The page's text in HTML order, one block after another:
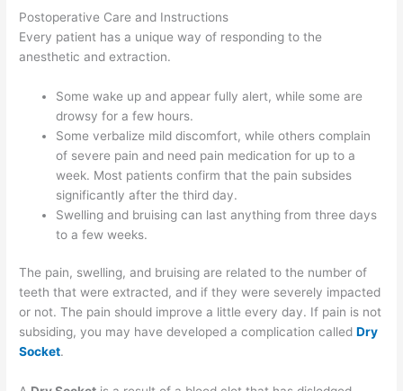
Postoperative Care and Instructions
Every patient has a unique way of responding to the
anesthetic and extraction.
Some wake up and appear fully alert, while some are
drowsy for a few hours.
Some verbalize mild discomfort, while others complain
of severe pain and need pain medication for up to a
week. Most patients confirm that the pain subsides
significantly after the third day.
Swelling and bruising can last anything from three days
to a few weeks.
The pain, swelling, and bruising are related to the number of
teeth that were extracted, and if they were severely impacted
or not. The pain should improve a little every day. If pain is not
subsiding, you may have developed a complication calledDry
Socket.